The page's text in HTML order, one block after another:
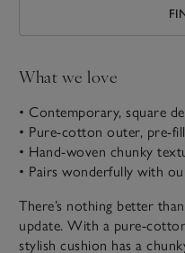
What we love
• Contemporary, square
• Pure-cotton outer, pre-
• Hand-woven chunky
• Pairs wonderfully with
There’s nothing better
update. With a pure-
stylish cushion has a